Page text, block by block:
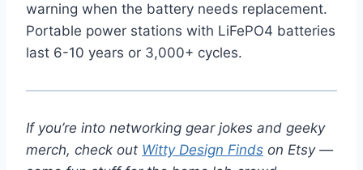
warning when the battery needs replacement.
Portable power stations with LiFePO4 batteries
last 6-10 years or 3,000+ cycles.
If you’re into networking gear jokes and geeky
merch, check out Witty Design Finds on Etsy —